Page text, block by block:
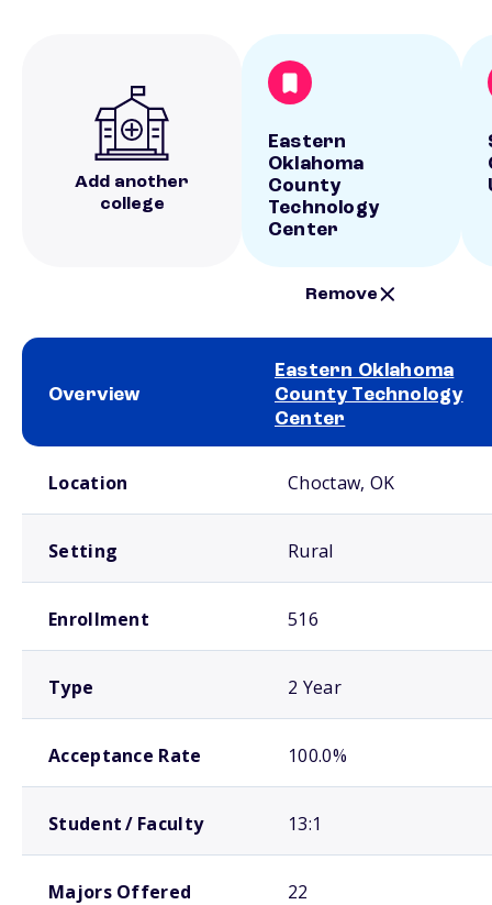
Add another
college
Eastern
Oklahoma
County
Technology
Center
Remove
Overview
Eastern Oklahoma
County Technology
Center
Location Choctaw, OK
Setting Rural
Enrollment 516
Type 2 Year
Acceptance Rate 100.0%
Student / Faculty 13:1
Majors Offered 22